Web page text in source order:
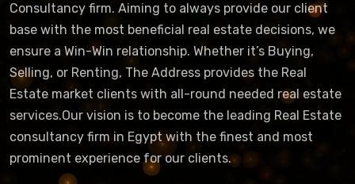
Consultancy firm. Aiming to always provide our client
base with the most beneficial real estate decisions, we
ensure a Win-Win relationship. Whether it’s Buying,
Selling, or Renting, The Address provides the Real
Estate market clients with all-round needed real estate
services.Our vision is to become the leading Real Estate
consultancy firm in Egypt with the finest and most
prominent experience for our clients.